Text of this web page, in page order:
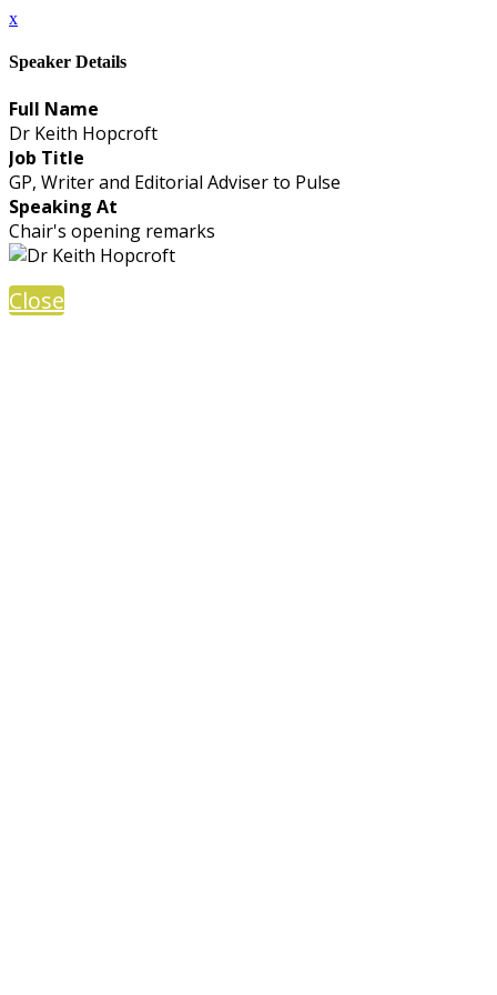
x
Speaker Details
Full Name
Dr Keith Hopcroft
Job Title
GP, Writer and Editorial Adviser to Pulse
Speaking At
Chair's opening remarks
Close